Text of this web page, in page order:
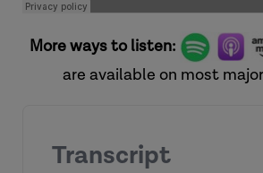
More ways to listen:
are available on most
Transcript